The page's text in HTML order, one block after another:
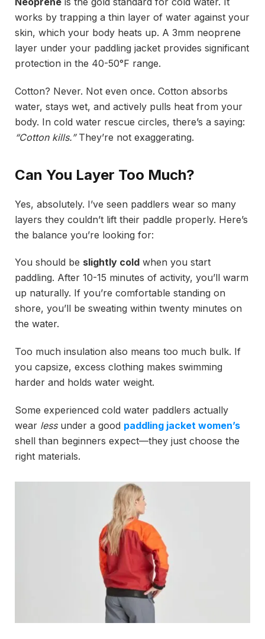
works by trapping a thin layer of water against your
skin, which your body heats up. A 3mm neoprene
layer under your paddling jacket provides significant
protection in the 40-50°F range.
Cotton? Never. Not even once. Cotton absorbs
water, stays wet, and actively pulls heat from your
body. In cold water rescue circles, there’s a saying:
“Cotton kills.”They’re not exaggerating.
Can You Layer Too Much?
Yes, absolutely. I’ve seen paddlers wear so many
layers they couldn’t lift their paddle properly. Here’s
the balance you’re looking for:
You should be slightly cold when you start
paddling. After 10-15 minutes of activity, you’ll warm
up naturally. If you’re comfortable standing on
shore, you’ll be sweating within twenty minutes on
the water.
Too much insulation also means too much bulk. If
you capsize, excess clothing makes swimming
harder and holds water weight.
Some experienced cold water paddlers actually
wear lessunder a good paddling jacket women’s
shell than beginners expect—they just choose the
right materials.